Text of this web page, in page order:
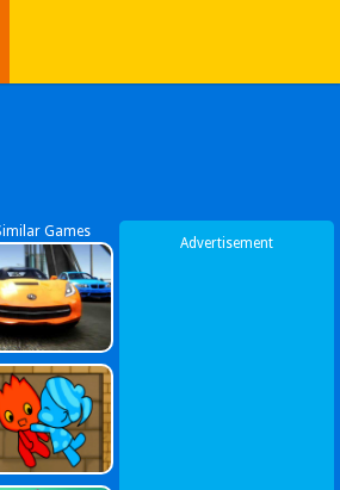
Games
Advertisement